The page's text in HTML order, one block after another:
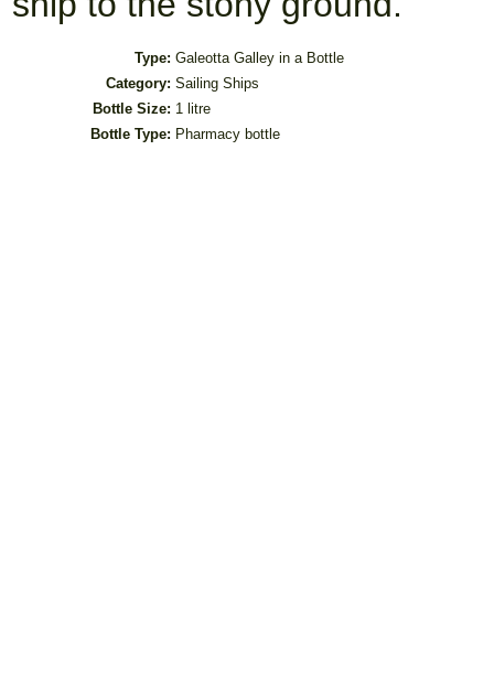
Type: Galeotta Galley in a Bottle
Category: Sailing Ships
Bottle Size: 1 litre
Bottle Type: Pharmacy bottle